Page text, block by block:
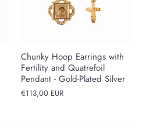
Chunky Hoop Earrings with
Fertility and Quatrefoil
Pendant - Gold-Plated Silver
€113,00 EUR